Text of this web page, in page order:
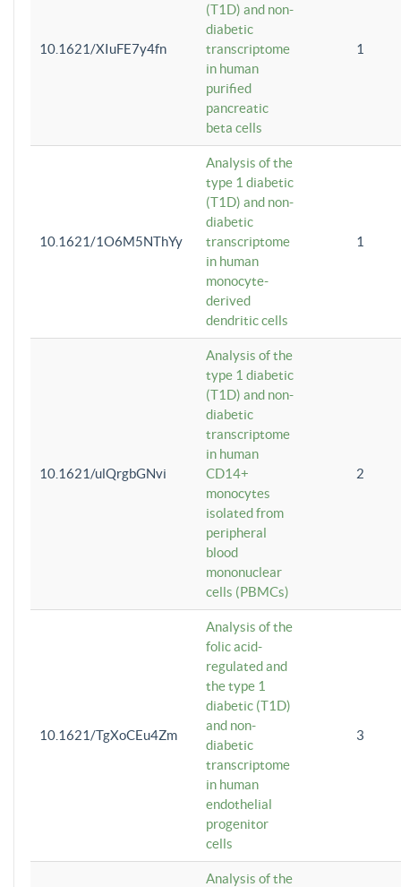
10.1621/XIuFE7y4fn
(T1D) and non-
diabetic
transcriptome
in human
purified
pancreatic
beta cells
1
10.1621/1O6M5NThYy
Analysis of the
type 1 diabetic
(T1D) and non-
diabetic
transcriptome
in human
monocyte-
derived
dendritic cells
1
10.1621/ulQrgbGNvi
Analysis of the
type 1 diabetic
(T1D) and non-
diabetic
transcriptome
in human
CD14+
monocytes
isolated from
peripheral
blood
mononuclear
cells (PBMCs)
2
10.1621/TgXoCEu4Zm
Analysis of the
folic acid-
regulated and
the type 1
diabetic (T1D)
and non-
diabetic
transcriptome
in human
endothelial
progenitor
cells
3
Analysis of the